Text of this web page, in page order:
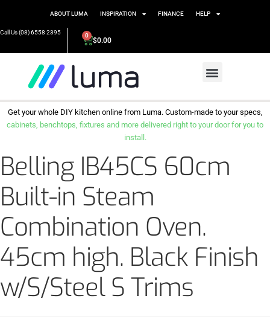
ABOUT LUMA INSPIRATION FINANCE HELP
Call Us (08) 6558 2395
$0.00
0
Get your whole DIY kitchen online from Luma. Custom-made to your specs,
cabinets, benchtops, fixtures and more delivered right to your door for you to
install.
Belling IB45CS 60cm
Built-in Steam
Combination Oven.
45cm high. Black Finish
w/S/Steel S Trims